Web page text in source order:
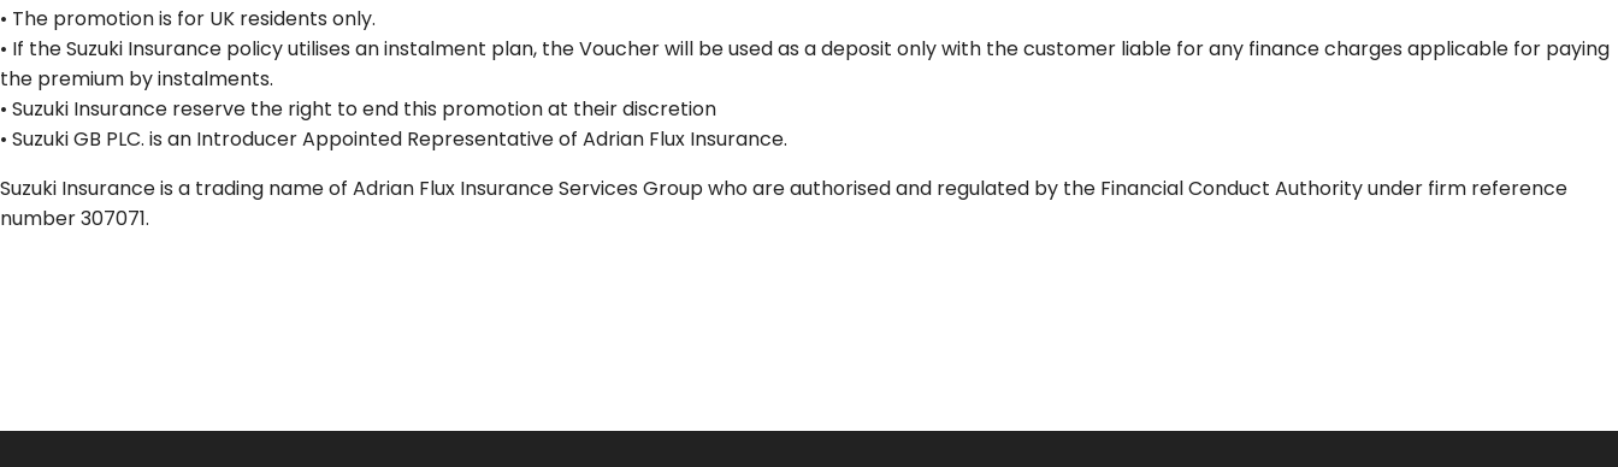
• The promotion is for UK residents only.
• If the Suzuki Insurance policy utilises an instalment plan, the Voucher will be used as a deposit only with the customer liable for any finance charges applicable for paying
the premium by instalments.
• Suzuki Insurance reserve the right to end this promotion at their discretion
• Suzuki GB PLC. is an Introducer Appointed Representative of Adrian Flux Insurance.
Suzuki Insurance is a trading name of Adrian Flux Insurance Services Group who are authorised and regulated by the Financial Conduct Authority under firm reference
number 307071.